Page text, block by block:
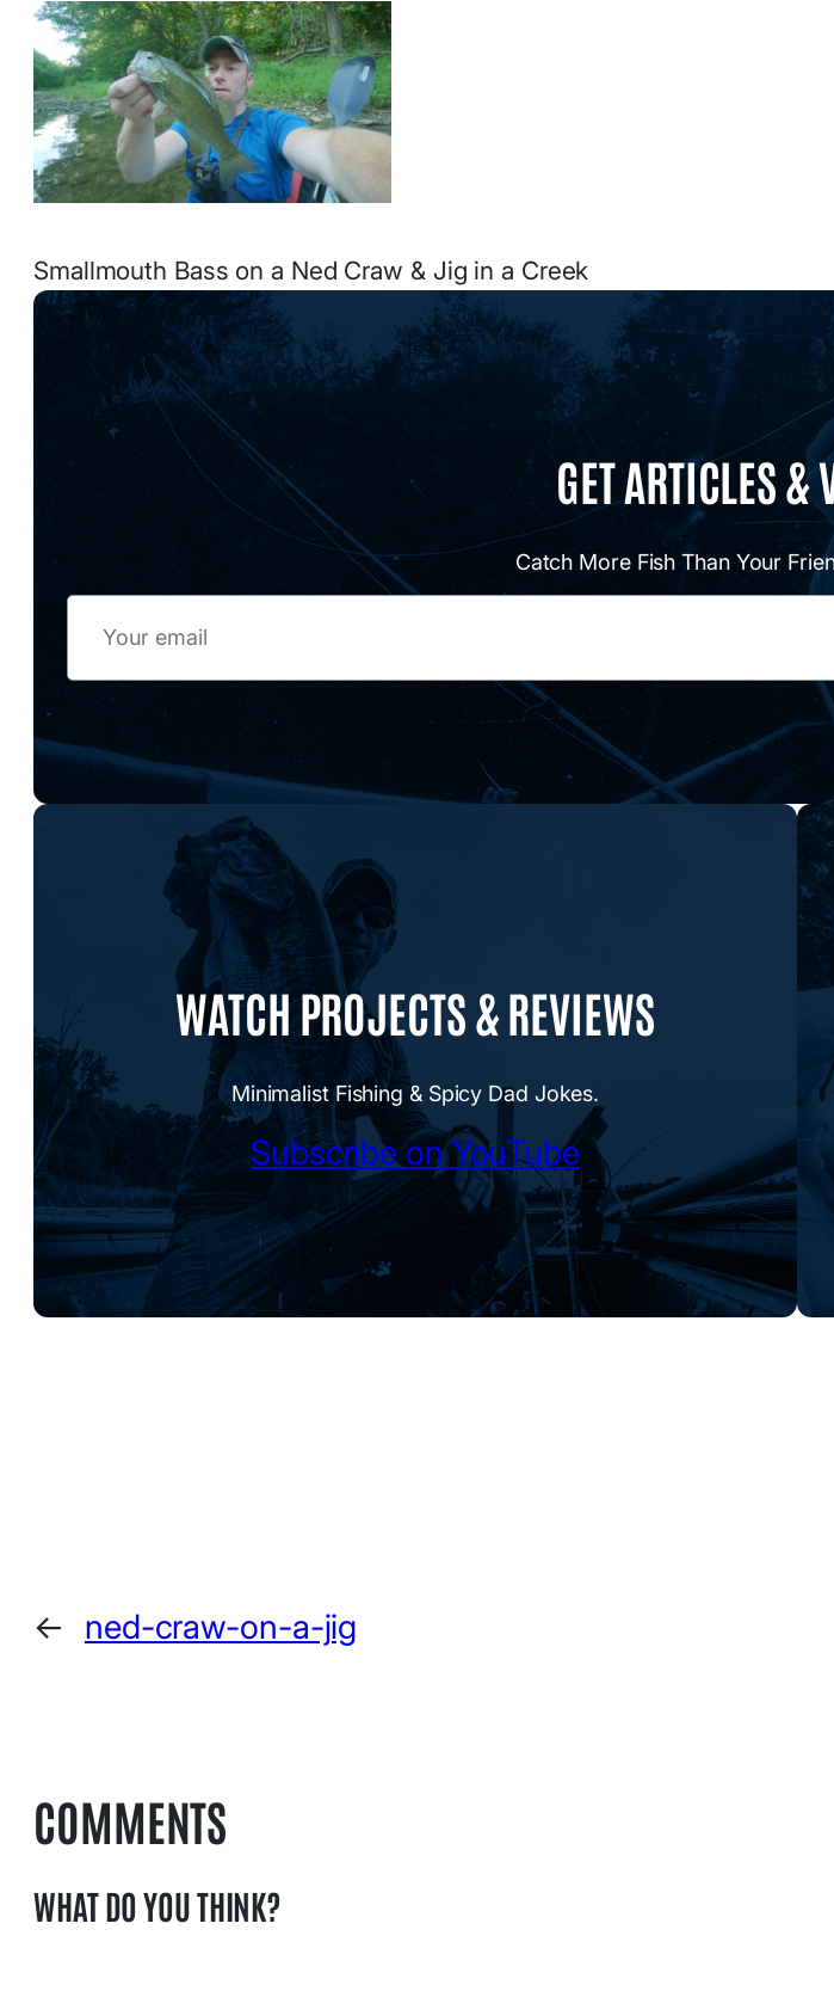
Smallmouth Bass on a Ned Craw & Jig in a Creek
GET ARTICLES &
Catch More Fish Than Your
WATCH PROJECTS & REVIEWS
Minimalist Fishing & Spicy Dad Jokes.
Subscribe on YouTube
← ned-craw-on-a-jig
COMMENTS
WHAT DO YOU THINK?